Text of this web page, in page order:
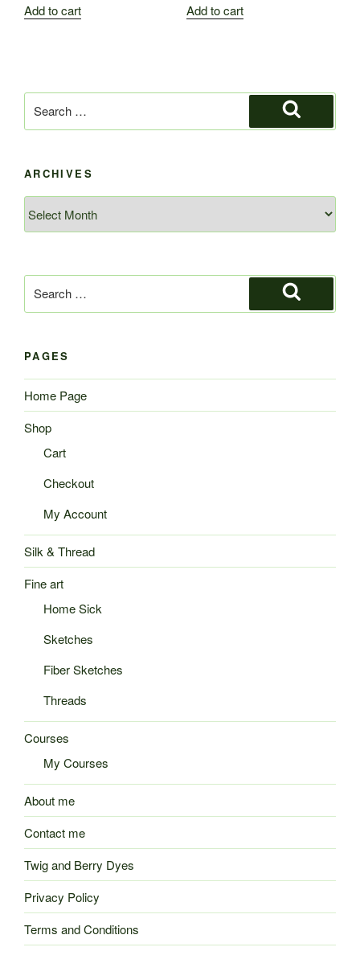
Add to cart
Add to cart
for:
Search
ARCHIVES
for:
Search
PAGES
Home Page
Shop
Cart
Checkout
My Account
Silk & Thread
Fine art
Home Sick
Sketches
Fiber Sketches
Threads
Courses
My Courses
About me
Contact me
Twig and Berry Dyes
Privacy Policy
Terms and Conditions